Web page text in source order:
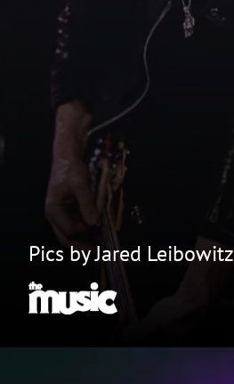
Pics by Jared Leibowitz